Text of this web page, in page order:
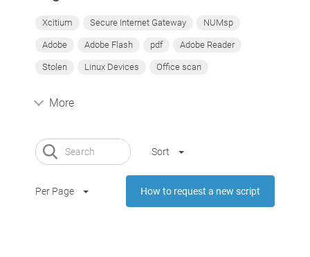
Xcitium Secure Internet Gateway NUMsp
Adobe Adobe Flash pdf Adobe Reader
Stolen Linux Devices Office scan
More
Sort
Per Page How to request a new script